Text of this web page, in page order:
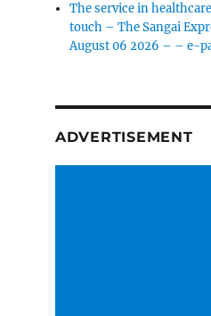
The service in
touch – The Sangai
August 06 2026 – – e-
ADVERTISEMENT